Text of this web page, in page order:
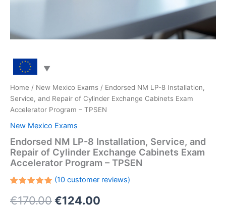
Home / New Mexico Exams / Endorsed NM LP-8 Installation,
Service, and Repair of Cylinder Exchange Cabinets Exam
Accelerator Program – TPSEN
New Mexico Exams
Endorsed NM LP-8 Installation, Service, and
Repair of Cylinder Exchange Cabinets Exam
Accelerator Program – TPSEN
5.00out
(10customer reviews)
€170.00Original
€124.00